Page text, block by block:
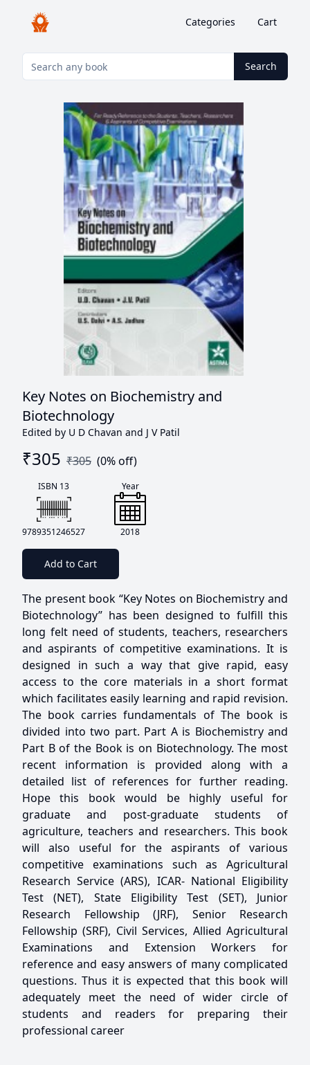
Categories Cart
Search
Key Notes on Biochemistry and
Biotechnology
Edited by U D Chavan and J V Patil
₹305 ₹305 (0% off)
ISBN 13
9789351246527
Year
2018
Add to Cart
The present book “Key Notes on Biochemistry and
Biotechnology” has been designed to fulfill this
long felt need of students, teachers, researchers
and aspirants of competitive examinations. It is
designed in such a way that give rapid, easy
access to the core materials in a short format
which facilitates easily learning and rapid revision.
The book carries fundamentals of The book is
divided into two part. Part A is Biochemistry and
Part B of the Book is on Biotechnology. The most
recent information is provided along with a
detailed list of references for further reading.
Hope this book would be highly useful for
graduate and post-graduate students of
agriculture, teachers and researchers. This book
will also useful for the aspirants of various
competitive examinations such as Agricultural
Research Service (ARS), ICAR- National Eligibility
Test (NET), State Eligibility Test (SET), Junior
Research Fellowship (JRF), Senior Research
Fellowship (SRF), Civil Services, Allied Agricultural
Examinations and Extension Workers for
reference and easy answers of many complicated
questions. Thus it is expected that this book will
adequately meet the need of wider circle of
students and readers for preparing their
professional career